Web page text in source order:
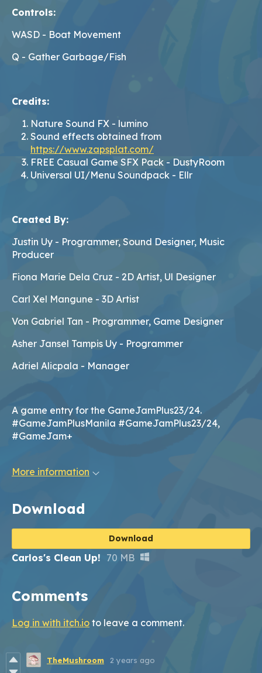
Controls:
WASD - Boat Movement
Q - Gather Garbage/Fish
Credits:
Nature Sound FX - lumino
Sound effects obtained from
https://www.zapsplat.com/
FREE Casual Game SFX Pack - DustyRoom
Universal UI/Menu Soundpack - Ellr
Created By:
Justin Uy - Programmer, Sound Designer, Music
Producer
Fiona Marie Dela Cruz - 2D Artist, Ul Designer
Carl Xel Mangune - 3D Artist
Von Gabriel Tan - Programmer, Game Designer
Asher Jansel Tampis Uy - Programmer
Adriel Alicpala - Manager
A game entry for the GameJamPlus23/24.
#GameJamPlusManila #GameJamPlus23/24,
#GameJam+
More information
Download
Download
Carlos's Clean Up! 70 MB
Comments
Log in with itch.io to leave a comment.
TheMushroom 2 years ago